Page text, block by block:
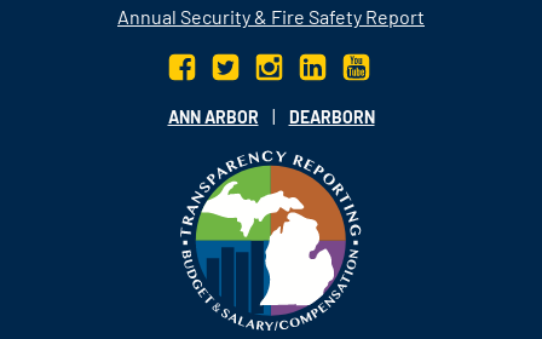
Annual Security & Fire Safety Report
ANN ARBOR | DEARBORN